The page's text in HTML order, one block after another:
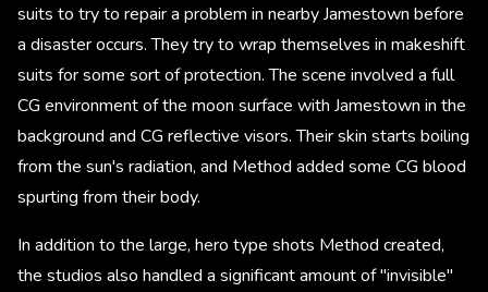
suits to try to repair a problem in nearby Jamestown before
a disaster occurs. They try to wrap themselves in makeshift
suits for some sort of protection. The scene involved a full
CG environment of the moon surface with Jamestown in the
background and CG reflective visors. Their skin starts boiling
from the sun's radiation, and Method added some CG blood
spurting from their body.
In addition to the large, hero type shots Method created,
the studios also handled a significant amount of "invisible"